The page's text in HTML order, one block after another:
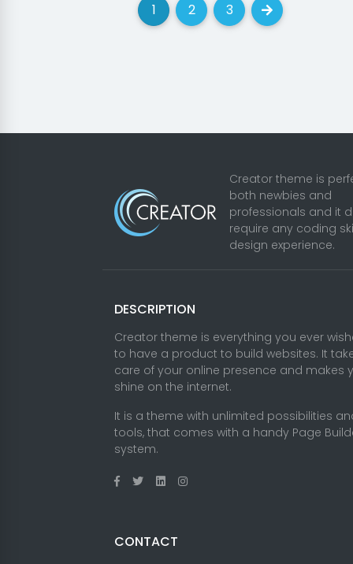
1(current)
2(current)
3(current)
Next
Creator theme is
both newbies and
professionals and it
require any coding
design experience.
DESCRIPTION
Creator theme is everything you ever
to have a product to build websites. It
care of your online presence and makes
shine on the internet.
It is a theme with unlimited possibilities
tools, that comes with a handy Page
system.
CONTACT